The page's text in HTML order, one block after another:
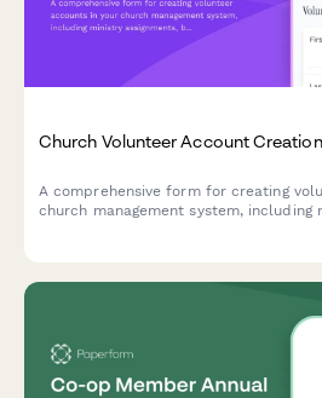
Church Volunteer Account
A comprehensive form for creating
church management system, including